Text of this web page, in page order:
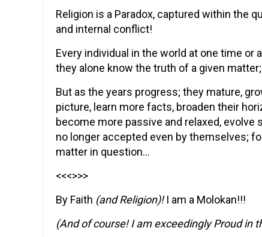
Religion is a Paradox, captured within the
and internal conflict!
Every individual in the world at one time
they alone know the truth of a given
But as the years progress; they mature,
picture, learn more facts, broaden their
become more passive and relaxed, evolve
no longer accepted even by themselves;
matter in question…
<<<>>>
By Faith (and Religion)!I am a Molokan!!!
(And of course! I am exceedingly Proud in